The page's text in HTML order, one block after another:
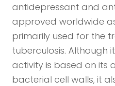
antidepressant and
approved worldwide
primarily used for the
tuberculosis. Although
activity is based on its
bacterial cell walls, it